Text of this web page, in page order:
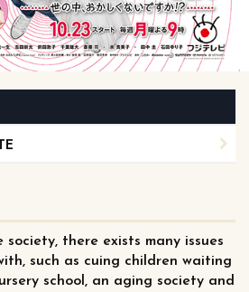
society, there exists many issues
such as cuing children waiting
school, an aging society and